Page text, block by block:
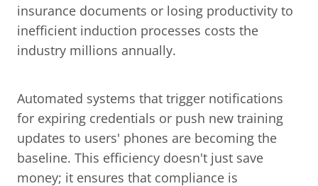
insurance documents or losing productivity to
inefficient induction processes costs the
industry millions annually.
Automated systems that trigger notifications
for expiring credentials or push new training
updates to users' phones are becoming the
baseline. This efficiency doesn't just save
money; it ensures that compliance is